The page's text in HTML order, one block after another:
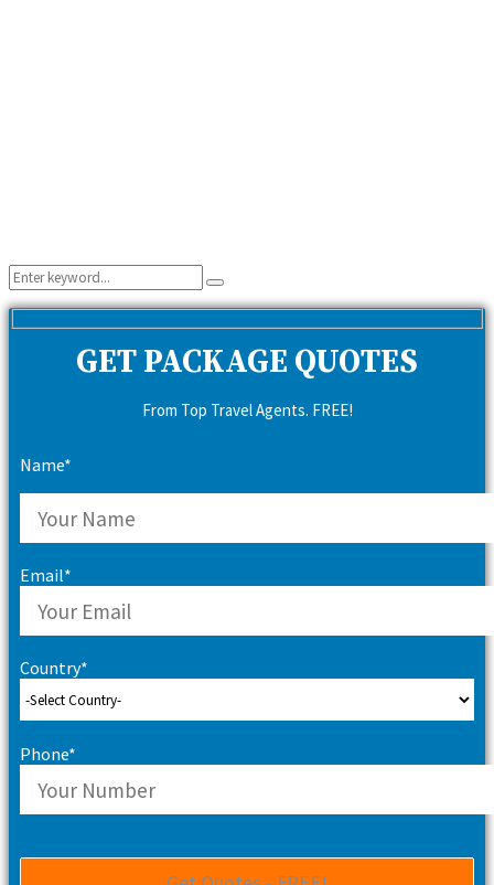
Search
for:
Search
GET PACKAGE QUOTES
From Top Travel Agents. FREE!
Name*
Email*
Country*
Phone*